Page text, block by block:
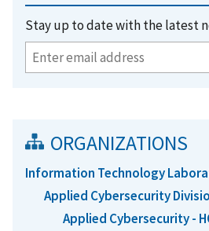
Stay up to date with the latest
ORGANIZATIONS
Information Technology
Applied Cybersecurity
Applied Cybersecurity -